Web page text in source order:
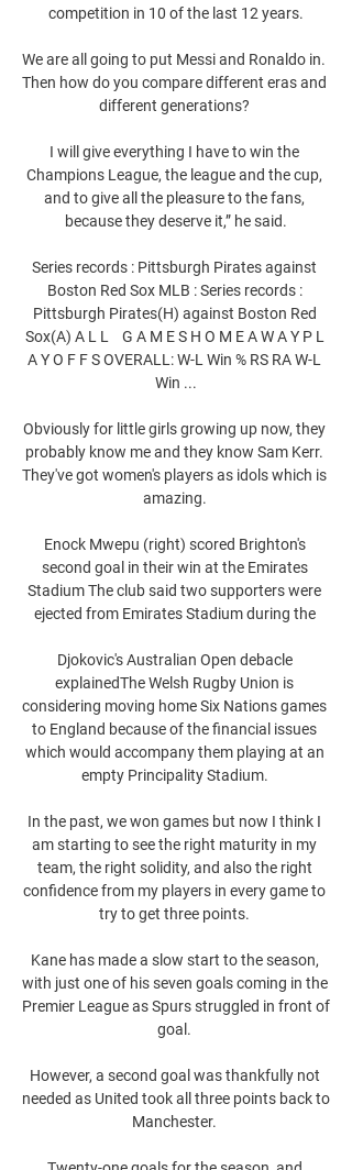
competition in 10 of the last 12 years.
We are all going to put Messi and Ronaldo in.
Then how do you compare different eras and
different generations?
I will give everything I have to win the
Champions League, the league and the cup,
and to give all the pleasure to the fans,
because they deserve it,” he said.
Series records : Pittsburgh Pirates against
Boston Red Sox MLB : Series records :
Pittsburgh Pirates(H) against Boston Red
Sox(A) A L L    G A M E S H O M E A W A Y P L
A Y O F F S OVERALL: W-L Win % RS RA W-L
Win ...
Obviously for little girls growing up now, they
probably know me and they know Sam Kerr.
They've got women's players as idols which is
amazing.
Enock Mwepu (right) scored Brighton's
second goal in their win at the Emirates
Stadium The club said two supporters were
ejected from Emirates Stadium during the
Djokovic's Australian Open debacle
explainedThe Welsh Rugby Union is
considering moving home Six Nations games
to England because of the financial issues
which would accompany them playing at an
empty Principality Stadium.
In the past, we won games but now I think I
am starting to see the right maturity in my
team, the right solidity, and also the right
confidence from my players in every game to
try to get three points.
Kane has made a slow start to the season,
with just one of his seven goals coming in the
Premier League as Spurs struggled in front of
goal.
However, a second goal was thankfully not
needed as United took all three points back to
Manchester.